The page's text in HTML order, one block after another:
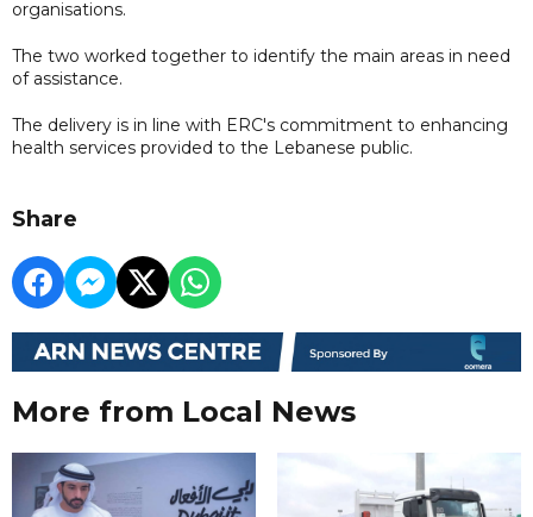
organisations.
The two worked together to identify the main areas in need
of assistance.
The delivery is in line with ERC's commitment to enhancing
health services provided to the Lebanese public.
Share
More from Local News